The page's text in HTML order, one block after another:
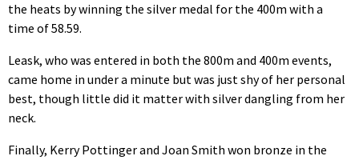
the heats by winning the silver medal for the 400m with a
time of 58.59.
Leask, who was entered in both the 800m and 400m events,
came home in under a minute but was just shy of her personal
best, though little did it matter with silver dangling from her
neck.
Finally, Kerry Pottinger and Joan Smith won bronze in the